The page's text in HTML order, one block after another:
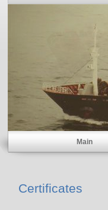
Main
Certificates